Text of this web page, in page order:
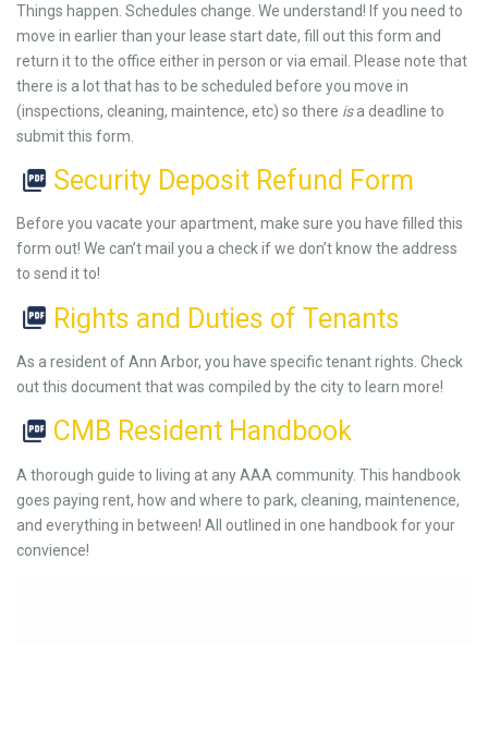
Things happen. Schedules change. We understand! If you need to
move in earlier than your lease start date, fill out this form and
return it to the office either in person or via email. Please note that
there is a lot that has to be scheduled before you move in
(inspections, cleaning, maintence, etc) so there isa deadline to
submit this form.
Security Deposit Refund Form
Before you vacate your apartment, make sure you have filled this
form out! We can’t mail you a check if we don’t know the address
to send it to!
Rights and Duties of Tenants
As a resident of Ann Arbor, you have specific tenant rights. Check
out this document that was compiled by the city to learn more!
CMB Resident Handbook
A thorough guide to living at any AAA community. This handbook
goes paying rent, how and where to park, cleaning, maintenence,
and everything in between! All outlined in one handbook for your
convience!